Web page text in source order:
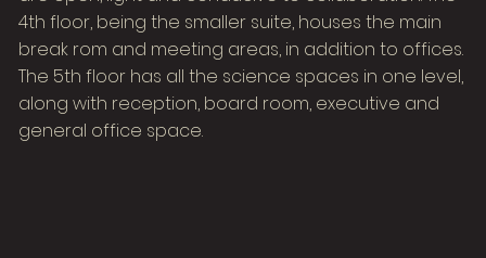
4th floor, being the smaller suite, houses the main
break rom and meeting areas, in addition to offices.
The 5th floor has all the science spaces in one level,
along with reception, board room, executive and
general office space.